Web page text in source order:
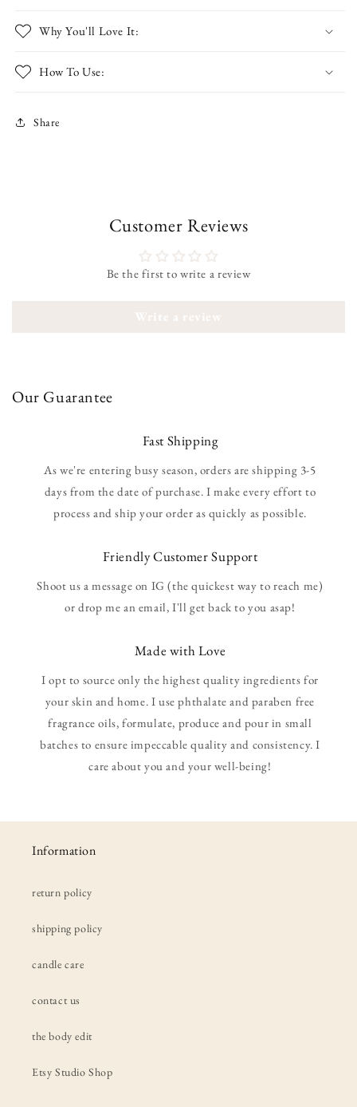
Why You'll Love It:
How To Use:
Share
Customer Reviews
Be the first to write a review
Our Guarantee
Fast Shipping
As we're entering busy season, orders are shipping 3-5
days from the date of purchase. I make every effort to
process and ship your order as quickly as possible.
Friendly Customer Support
Shoot us a message on IG (the quickest way to reach me)
or drop me an email, I'll get back to you asap!
Made with Love
I opt to source only the highest quality ingredients for
your skin and home. I use phthalate and paraben free
fragrance oils, formulate, produce and pour in small
batches to ensure impeccable quality and consistency. I
care about you and your well-being!
Information
return policy
shipping policy
candle care
contact us
the body edit
Etsy Studio Shop